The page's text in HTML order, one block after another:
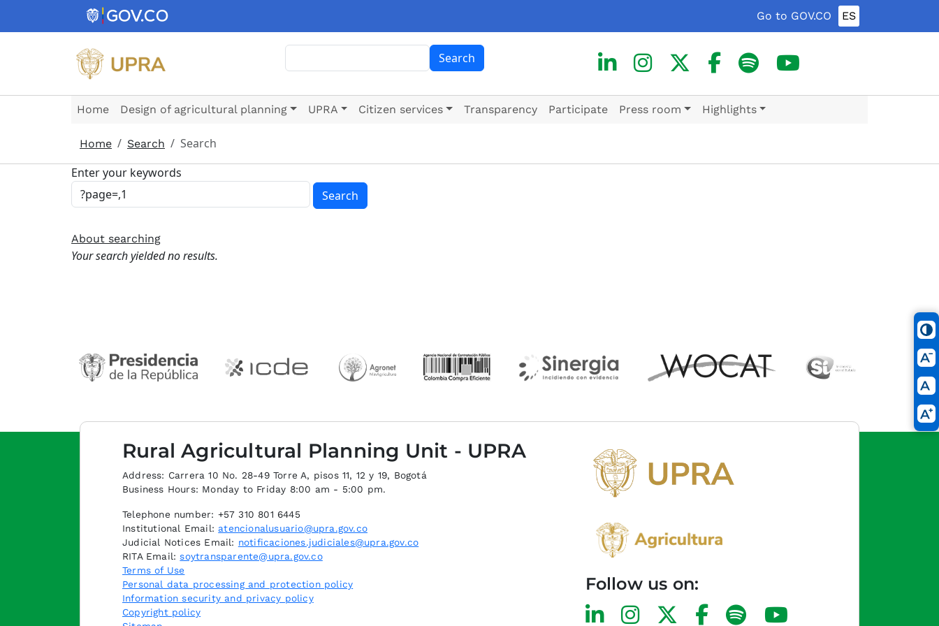
Skip to main content
Go to GOV.CO ES
Search
Home Design of agricultural planning UPRA Citizen services Transparency Participate Press room Highlights
Home Search
Search
Enter your keywords
Search
About searching
Your search yielded no results.
Rural Agricultural Planning Unit - UPRA
Address: Carrera 10 No. 28-49 Torre A, pisos 11, 12 y 19, Bogotá
Business Hours: Monday to Friday 8:00 am - 5:00 pm.
Telephone number: +57 310 801 6445
Institutional Email:atencionalusuario@upra.gov.co
Judicial Notices Email: notificaciones.judiciales@upra.gov.co
RITA Email:soytransparente@upra.gov.co
Terms of Use
Personal data processing and protection policy
Information security and privacy policy
Copyright policy
Follow us on: